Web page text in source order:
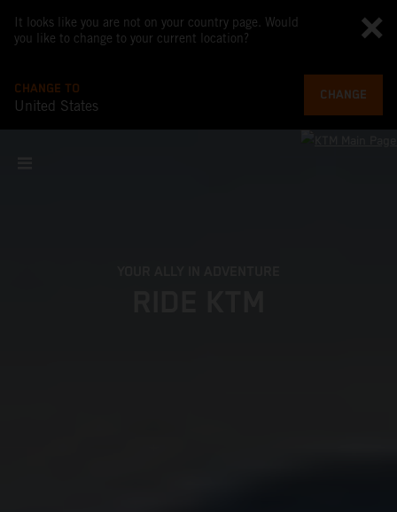
It looks like you are not on your country page. Would
you like to change to your current location?
CHANGE TO
United States
CHANGE